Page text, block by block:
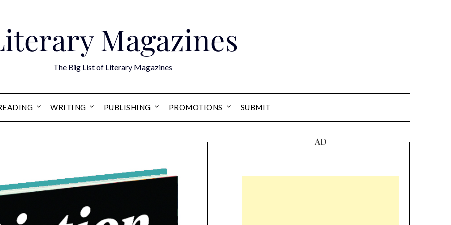
Magazines
The Big List of Literary Magazines
WRITING PUBLISHING PROMOTIONS SUBMIT
AD